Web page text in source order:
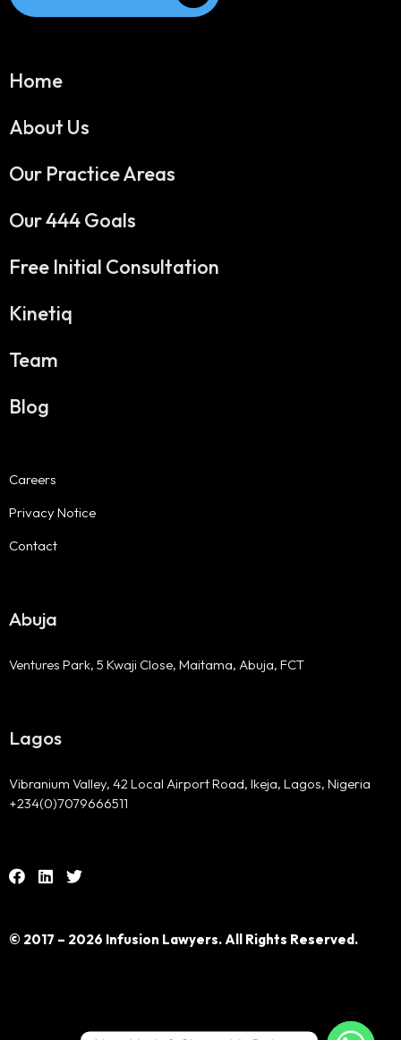
Home
About Us
Our Practice Areas
Our 444 Goals
Free Initial Consultation
Kinetiq
Team
Blog
Careers
Privacy Notice
Contact
© 2017 – 2026 Infusion Lawyers. All Rights Reserved.
Lagos
Vibranium Valley, 42 Local Airport Road, Ikeja, Lagos, Nigeria
+234(0)7079666511
Abuja
Ventures Park, 5 Kwaji Close, Maitama, Abuja, FCT